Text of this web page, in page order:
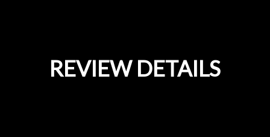
REVIEW DETAILS